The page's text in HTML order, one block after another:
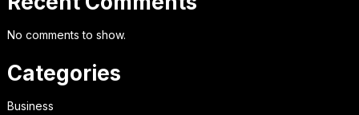
No comments to show.
Categories
Business